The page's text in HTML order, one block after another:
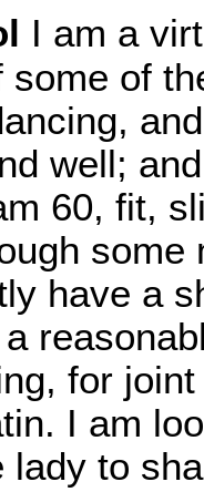
I am a
some of
well;
60, fit,
some
have a
for
I am
lady to